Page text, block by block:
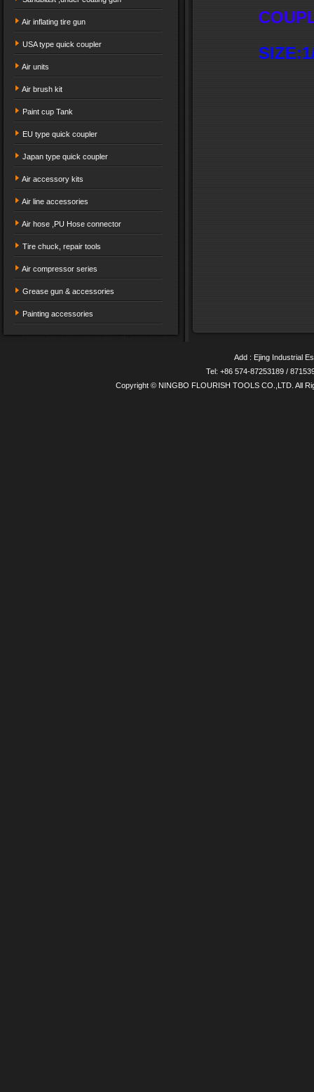
Air inflating tire gun
USA type quick coupler
Air units
Air brush kit
Paint cup Tank
EU type quick coupler
Japan type quick coupler
Air accessory kits
Air line accessories
Air hose ,PU Hose connector
Tire chuck, repair tools
Air compressor series
Grease gun & accessories
Painting accessories
Add : Ejing Industrial
Tel: +86 574-87253189 /
Copyright © NINGBO FLOURISH TOOLS CO.,LTD. All